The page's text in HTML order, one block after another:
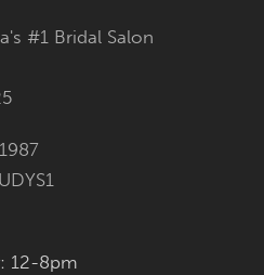
#1 Bridal Salon
12-8pm